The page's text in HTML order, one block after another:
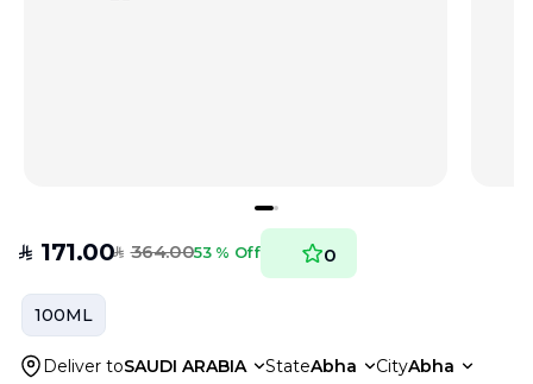
SAR 171.00SAR 364.0053 % Off 0
100ML
Deliver toSAUDI ARABIA StateAbha CityAbha